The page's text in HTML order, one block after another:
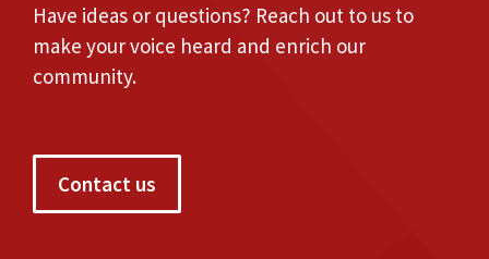
Have ideas or questions? Reach out to us to
make your voice heard and enrich our
community.
Contact us